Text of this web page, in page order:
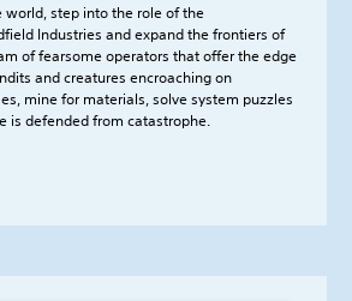
world, step into the role of the
Industries and expand the frontiers of
of fearsome operators that offer the edge
and creatures encroaching on
mine for materials, solve system puzzles
is defended from catastrophe.